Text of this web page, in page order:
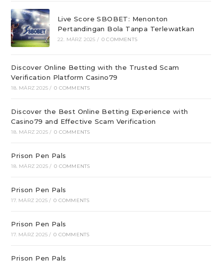
Live Score SBOBET: Menonton
Pertandingan Bola Tanpa Terlewatkan
22. MÄRZ 2025 / 0 COMMENTS
Discover Online Betting with the Trusted Scam
Verification Platform Casino79
18. MÄRZ 2025 / 0 COMMENTS
Discover the Best Online Betting Experience with
Casino79 and Effective Scam Verification
18. MÄRZ 2025 / 0 COMMENTS
Prison Pen Pals
18. MÄRZ 2025 / 0 COMMENTS
Prison Pen Pals
17. MÄRZ 2025 / 0 COMMENTS
Prison Pen Pals
17. MÄRZ 2025 / 0 COMMENTS
Prison Pen Pals